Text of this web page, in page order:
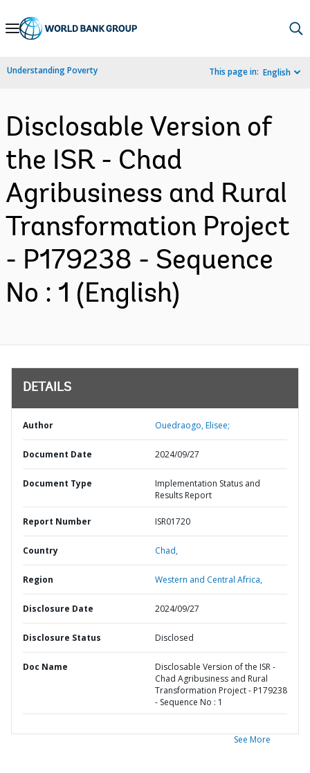
Skip
Navigation
Understanding Poverty This page in: English
Disclosable Version of
the ISR - Chad
Agribusiness and Rural
Transformation Project
- P179238 - Sequence
No : 1 (English)
DETAILS
Author Ouedraogo, Elisee;
Document Date 2024/09/27
Document Type
Implementation Status and
Results Report
Report Number ISR01720
Country Chad,
Region Western and Central Africa,
Disclosure Date 2024/09/27
Disclosure Status Disclosed
Doc Name
Disclosable Version of the ISR -
Chad Agribusiness and Rural
Transformation Project - P179238
- Sequence No : 1
See More